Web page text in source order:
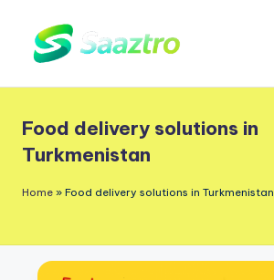
a
z
t
o
Delivery
App
Solutions
Food delivery solutions in
Turkmenistan
Home » Food delivery solutions in Turkmenistan